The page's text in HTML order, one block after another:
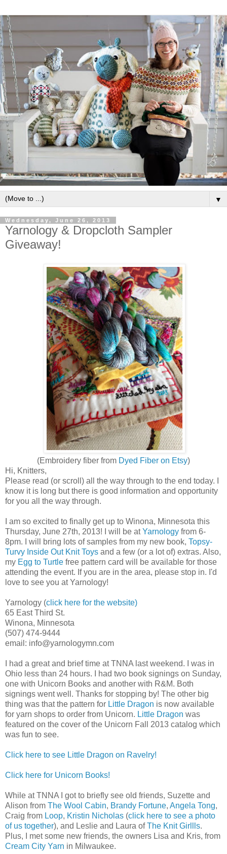
▼
Wednesday, June 26, 2013
Yarnology & Dropcloth Sampler
Giveaway!
(Embroidery fiber from Dyed Fiber on Etsy)
Hi, Knitters,
Please read (or scroll) all the way through to the end today. I
know it is long but there is good information and opportunity
for you all the way through.
I am so excited to finally get up to Winona, Minnesota this
Thursday, June 27th, 2013! I will be atYarnology from 6-
8pm. I will bring lots of samples from my new book, Topsy-
Turvy Inside Out Knit Toys and a few (or a lot of) extras. Also,
my Egg to Turtle free pattern card will be available for those
attending the event. If you are in the area, please stop in. I'd
love to see you at Yarnology!
Yarnology (click here for the website)
65 East Third St.
Winona, Minnesota
(507) 474-9444
email: info@yarnologymn.com
I had a great and brief time at TNNA last weekend. I was in
Ohio less than 24 hours. I had two book signings on Sunday,
one with Unicorn Books and another with R&M. Both
signings went well. Thanks for stopping by! The other big
thing was that the pattern for Little Dragon is now available
for yarn shops to order from Unicorn. Little Dragon was
featured on the cover of the Unicorn Fall 2013 catalog which
was fun to see.
Click here to see Little Dragon on Ravelry!
Click here for Unicorn Books!
While at TNNA I got to briefly see old friends, Suzette and
Alison from The Wool Cabin, Brandy Fortune, Angela Tong,
Craig from Loop, Kristin Nicholas (click here to see a photo
of us together), and Leslie and Laura ofThe Knit Girllls.
Plus, I met some new friends, the owners Lisa and Kris, from
Cream City Yarn in Milwaukee.